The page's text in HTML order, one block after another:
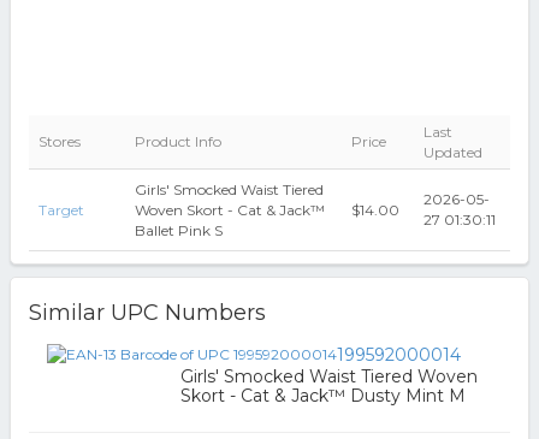
Stores Product Info Price
Last
Updated
Target
Girls' Smocked Waist Tiered
Woven Skort - Cat & Jack™
Ballet Pink S
$14.00
2026-05-
27 01:30:11
Similar UPC Numbers
199592000014
Girls' Smocked Waist Tiered Woven
Skort - Cat & Jack™ Dusty Mint M